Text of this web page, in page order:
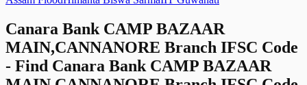
Canara Bank CAMP BAZAAR
MAIN,CANNANORE Branch IFSC Code
- Find Canara Bank CAMP BAZAAR